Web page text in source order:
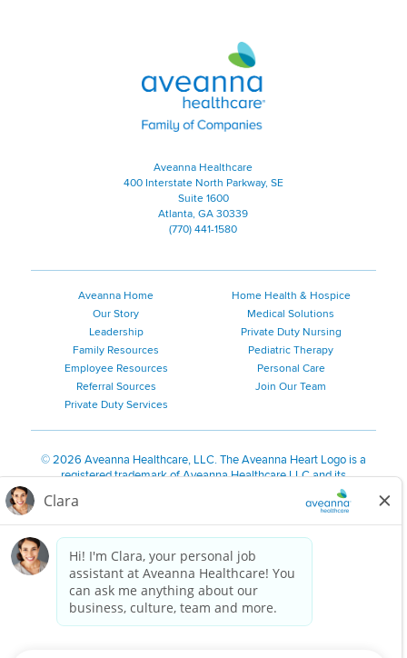
Aveanna Healthcare | Family of
Aveanna Healthcare
400 Interstate North Parkway, SE
Suite 1600
Atlanta, GA 30339
(770) 441-1580
Aveanna Home
Our Story
Leadership
Family Resources
Employee Resources
Referral Sources
Private Duty Services
Home Health & Hospice
Medical Solutions
Private Duty Nursing
Pediatric Therapy
Personal Care
Join Our Team
©2026 Aveanna Healthcare, LLC. The Aveanna Heart Logo is a
registered trademark of Aveanna Healthcare LLC and its
We value accessibility and are making efforts to be ADA compliant.
Notice for Job Applicants Residing in California
Notice of Nondiscrimination| Español |繁體中文
Kreyòl Ayisyen
한국어| Русский Polski
Français|Tagalog|Italiano| ગુજરાતી